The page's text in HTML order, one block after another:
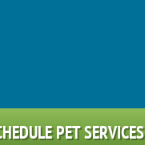
PET SERVICES